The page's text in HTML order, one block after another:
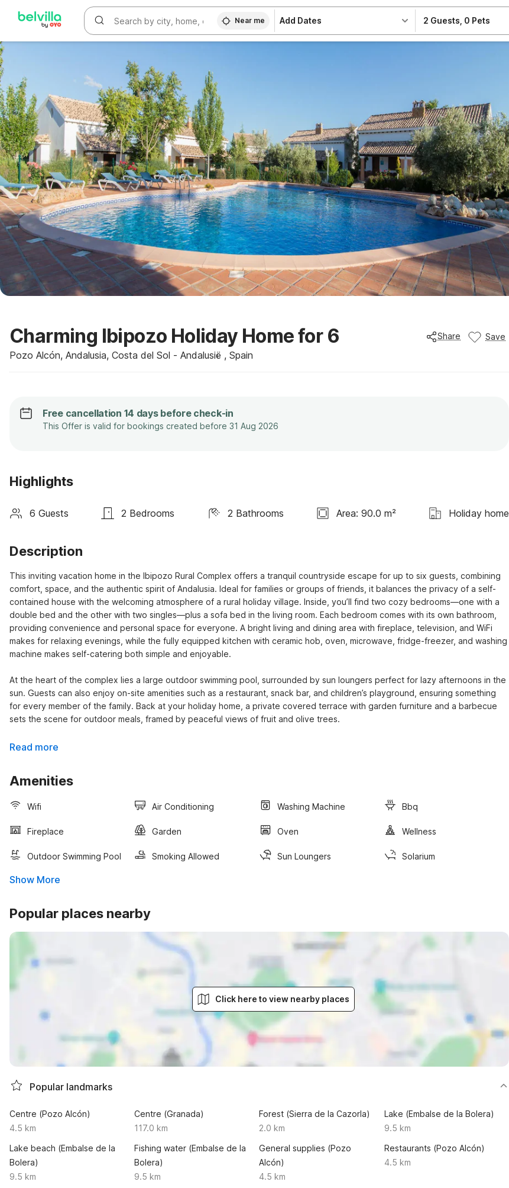
Near me Add Dates 2 Guests 0 Pets
Charming Ibipozo Holiday Home for 6
Pozo Alcón, Andalusia, Costa del Sol - Andalusië , Spain
Share Save
Free cancellation 14 days before check-in
This Offer is valid for bookings created before 31 Aug 2026
Highlights
6 Guests 2 Bedrooms 2 Bathrooms Area: 90.0 m² Holiday home
Description
This inviting vacation home in the Ibipozo Rural Complex offers a tranquil countryside escape for up to six guests, combining
comfort, space, and the authentic spirit of Andalusia. Ideal for families or groups of friends, it balances the privacy of a self-
contained house with the welcoming atmosphere of a rural holiday village. Inside, you’ll find two cozy bedrooms—one with a
double bed and the other with two singles—plus a sofa bed in the living room. Each bedroom comes with its own bathroom,
providing convenience and personal space for everyone. A bright living and dining area with fireplace, television, and WiFi
makes for relaxing evenings, while the fully equipped kitchen with ceramic hob, oven, microwave, fridge-freezer, and washing
machine makes self-catering both simple and enjoyable.
At the heart of the complex lies a large outdoor swimming pool, surrounded by sun loungers perfect for lazy afternoons in the
sun. Guests can also enjoy on-site amenities such as a restaurant, snack bar, and children’s playground, ensuring something
for every member of the family. Back at your holiday home, a private covered terrace with garden furniture and a barbecue
sets the scene for outdoor meals, framed by peaceful views of fruit and olive trees.
Read more
Amenities
Wifi Air Conditioning Washing Machine Bbq
Fireplace Garden Oven Wellness
Outdoor Swimming Pool Smoking Allowed Sun Loungers Solarium
Show More
Popular places nearby
Click here to view nearby places
Popular landmarks
Centre (Pozo Alcón)
4.5 km
Centre (Granada)
117.0 km
Forest (Sierra de la Cazorla)
2.0 km
Lake (Embalse de la Bolera)
9.5 km
Lake beach (Embalse de la
Bolera)
9.5 km
Fishing water (Embalse de la
Bolera)
9.5 km
General supplies (Pozo
Alcón)
4.5 km
Restaurants (Pozo Alcón)
4.5 km